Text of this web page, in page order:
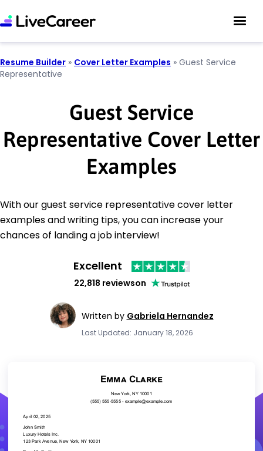
Resume Builder » Cover Letter Examples » Guest Service
Representative
Guest Service
Representative Cover Letter
Examples
With our guest service representative cover letter
examples and writing tips, you can increase your
chances of landing a job interview!
Excellent
22,818 reviewson
Written by Gabriela Hernandez
Last Updated: January 18, 2026